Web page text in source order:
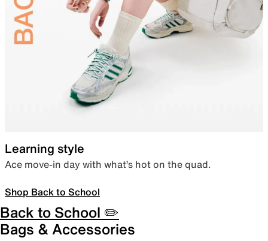
Learning style
Ace move-in day with what’s hot on the quad.
Shop Back to School
Back to School ✏️
Bags & Accessories